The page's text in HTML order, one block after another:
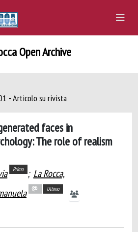
Open Archive
- Articolo su rivista
faces in
The role of realism
Primo ; La Rocca,
Ultimo